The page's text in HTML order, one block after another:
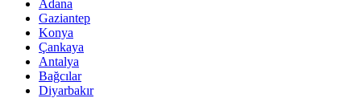
Adana
Gaziantep
Konya
Çankaya
Antalya
Bağcılar
Diyarbakır